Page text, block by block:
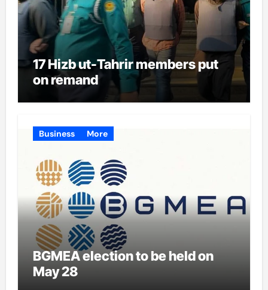
17 Hizb ut-Tahrir members put
on remand
Business More
BGMEA election to be held on
May 28